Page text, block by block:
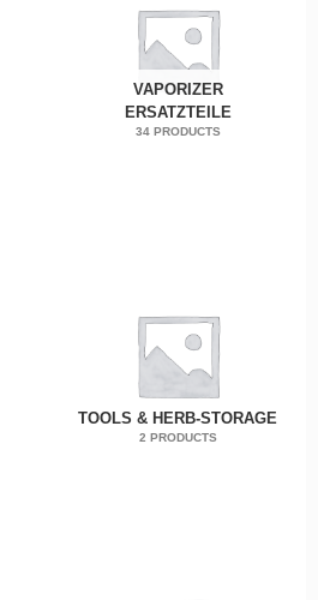
VAPORIZER
ERSATZTEILE
34 PRODUCTS
TOOLS & HERB-STORAGE
2 PRODUCTS